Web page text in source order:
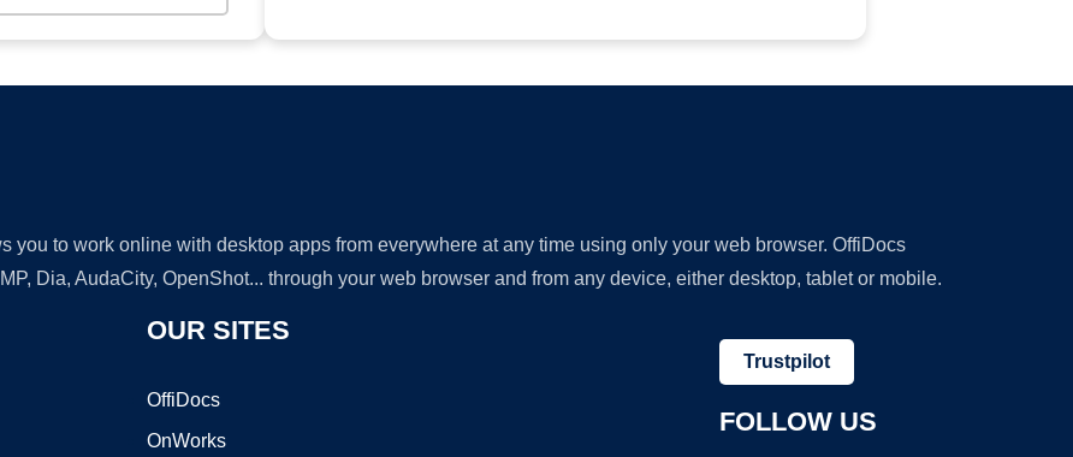
you to work online with desktop apps from everywhere at any time using only your web browser. OffiDocs
Dia, AudaCity, OpenShot... through your web browser and from any device, either desktop, tablet or mobile.
OUR SITES
OffiDocs
OnWorks
Trustpilot
FOLLOW US